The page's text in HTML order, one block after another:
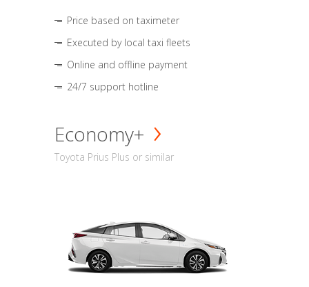
Price based on taximeter
Executed by local taxi fleets
Online and offline payment
24/7 support hotline
Economy+
Toyota Prius Plus or similar